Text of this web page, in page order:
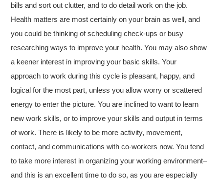
bills and sort out clutter, and to do detail work on the job.
Health matters are most certainly on your brain as well, and
you could be thinking of scheduling check-ups or busy
researching ways to improve your health. You may also show
a keener interest in improving your basic skills. Your
approach to work during this cycle is pleasant, happy, and
logical for the most part, unless you allow worry or scattered
energy to enter the picture. You are inclined to want to learn
new work skills, or to improve your skills and output in terms
of work. There is likely to be more activity, movement,
contact, and communications with co-workers now. You tend
to take more interest in organizing your working environment–
and this is an excellent time to do so, as you are especially